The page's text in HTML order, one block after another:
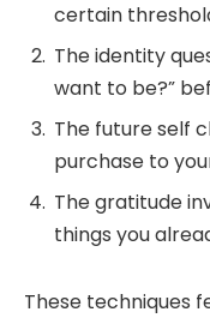
certain
The identity
want to be?”
The future self
purchase to
The gratitude
things you
These techniques